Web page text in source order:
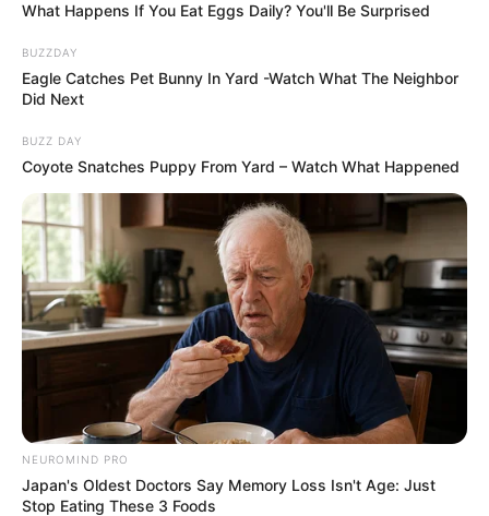
What Happens If You Eat Eggs Daily? You'll Be Surprised
BUZZDAY
Eagle Catches Pet Bunny In Yard -Watch What The Neighbor
Did Next
BUZZ DAY
Coyote Snatches Puppy From Yard – Watch What Happened
NEUROMIND PRO
Japan's Oldest Doctors Say Memory Loss Isn't Age: Just
Stop Eating These 3 Foods